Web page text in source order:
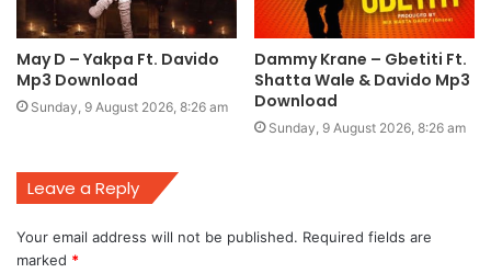
May D – Yakpa Ft. Davido
Mp3 Download
Sunday, 9 August 2026, 8:26 am
Dammy Krane – Gbetiti Ft.
Shatta Wale & Davido Mp3
Download
Sunday, 9 August 2026, 8:26 am
Leave a Reply
Your email address will not be published. Required fields are
marked *